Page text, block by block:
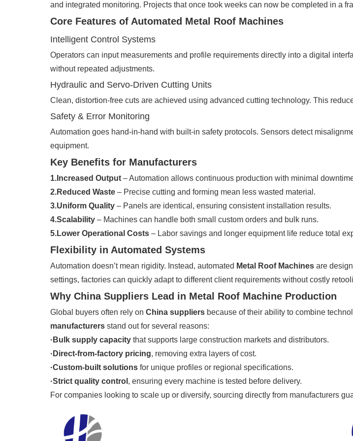
and integrated monitoring. Projects that once took weeks can now be completed in a
Core Features of Automated Metal Roof Machines
Intelligent Control Systems
Operators can input measurements and profile requirements directly into a digital
without repeated adjustments.
Hydraulic and Servo-Driven Cutting Units
Clean, distortion-free cuts are achieved using advanced cutting technology. This
Safety & Error Monitoring
Automation goes hand-in-hand with built-in safety protocols. Sensors detect
equipment.
Key Benefits for Manufacturers
1.Increased Output – Automation allows continuous production with minimal
2.Reduced Waste – Precise cutting and forming mean less wasted material.
3.Uniform Quality – Panels are identical, ensuring consistent installation results.
4.Scalability – Machines can handle both small custom orders and bulk runs.
5.Lower Operational Costs – Labor savings and longer equipment life reduce total
Flexibility in Automated Systems
Automation doesn’t mean rigidity. Instead, automated Metal Roof Machines are
settings, factories can quickly adapt to different client requirements without costly
Why China Suppliers Lead in Metal Roof Machine Production
Global buyers often rely on China suppliers because of their ability to combine
manufacturers stand out for several reasons:
·Bulk supply capacity that supports large construction markets and distributors.
·Direct-from-factory pricing, removing extra layers of cost.
·Custom-built solutions for unique profiles or regional specifications.
·Strict quality control , ensuring every machine is tested before delivery.
For companies looking to scale up or diversify, sourcing directly from manufacturers